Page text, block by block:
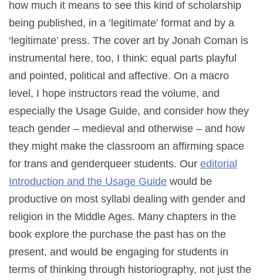
how much it means to see this kind of scholarship
being published, in a ‘legitimate’ format and by a
‘legitimate’ press. The cover art by Jonah Coman is
instrumental here, too, I think: equal parts playful
and pointed, political and affective. On a macro
level, I hope instructors read the volume, and
especially the Usage Guide, and consider how they
teach gender – medieval and otherwise – and how
they might make the classroom an affirming space
for trans and genderqueer students. Our editorial
Introduction and the Usage Guide would be
productive on most syllabi dealing with gender and
religion in the Middle Ages. Many chapters in the
book explore the purchase the past has on the
present, and would be engaging for students in
terms of thinking through historiography, not just the